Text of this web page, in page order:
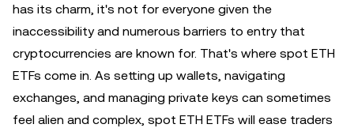
has its charm, it's not for everyone given the
inaccessibility and numerous barriers to entry that
cryptocurrencies are known for. That's where spot ETH
ETFs come in. As setting up wallets, navigating
exchanges, and managing private keys can sometimes
feel alien and complex, spot ETH ETFs will ease traders